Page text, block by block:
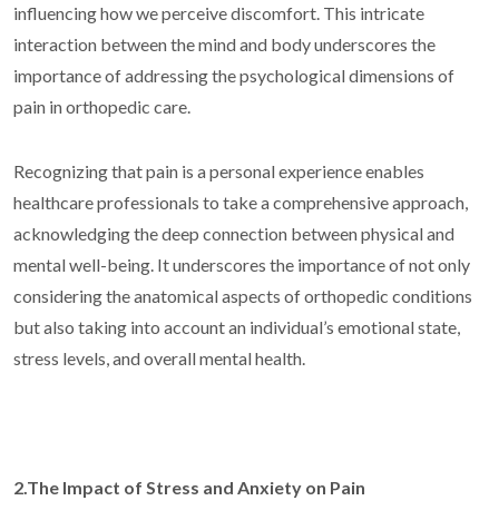
influencing how we perceive discomfort. This intricate
interaction between the mind and body underscores the
importance of addressing the psychological dimensions of
pain in orthopedic care.
Recognizing that pain is a personal experience enables
healthcare professionals to take a comprehensive approach,
acknowledging the deep connection between physical and
mental well-being. It underscores the importance of not only
considering the anatomical aspects of orthopedic conditions
but also taking into account an individual’s emotional state,
stress levels, and overall mental health.
2.The Impact of Stress and Anxiety on Pain